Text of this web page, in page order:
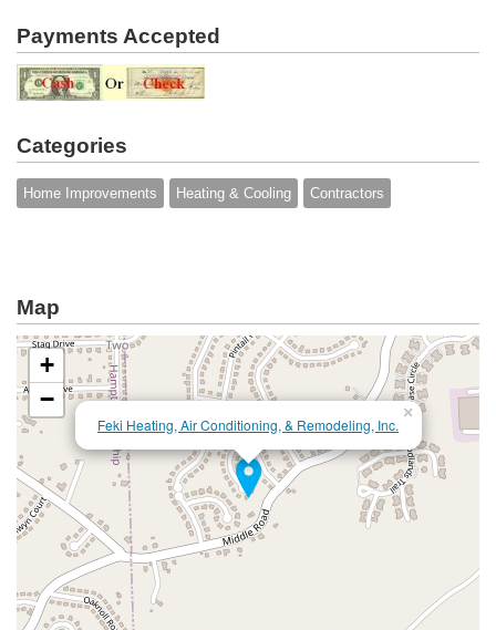
Payments Accepted
Categories
Home Improvements Heating & Cooling Contractors
Map
Feki Heating, Air Conditioning, & Remodeling, Inc.
×
+
−